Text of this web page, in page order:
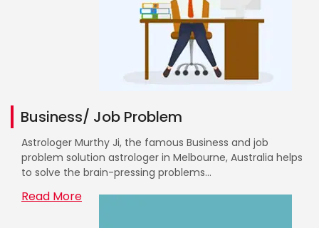
Business/ Job Problem
Astrologer Murthy Ji, the famous Business and job
problem solution astrologer in Melbourne, Australia helps
to solve the brain-pressing problems...
Read More